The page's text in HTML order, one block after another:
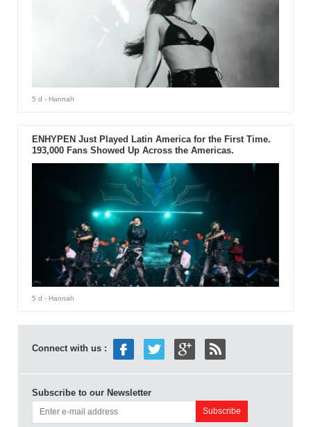
5 d - Hannah
ENHYPEN Just Played Latin America for the First Time.
193,000 Fans Showed Up Across the Americas.
5 d - Hannah
Connect with us :
Subscribe to our Newsletter